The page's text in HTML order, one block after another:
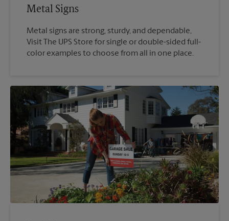
Metal Signs
Metal signs are strong, sturdy, and dependable,
Visit The UPS Store for single or double-sided full-
color examples to choose from all in one place.